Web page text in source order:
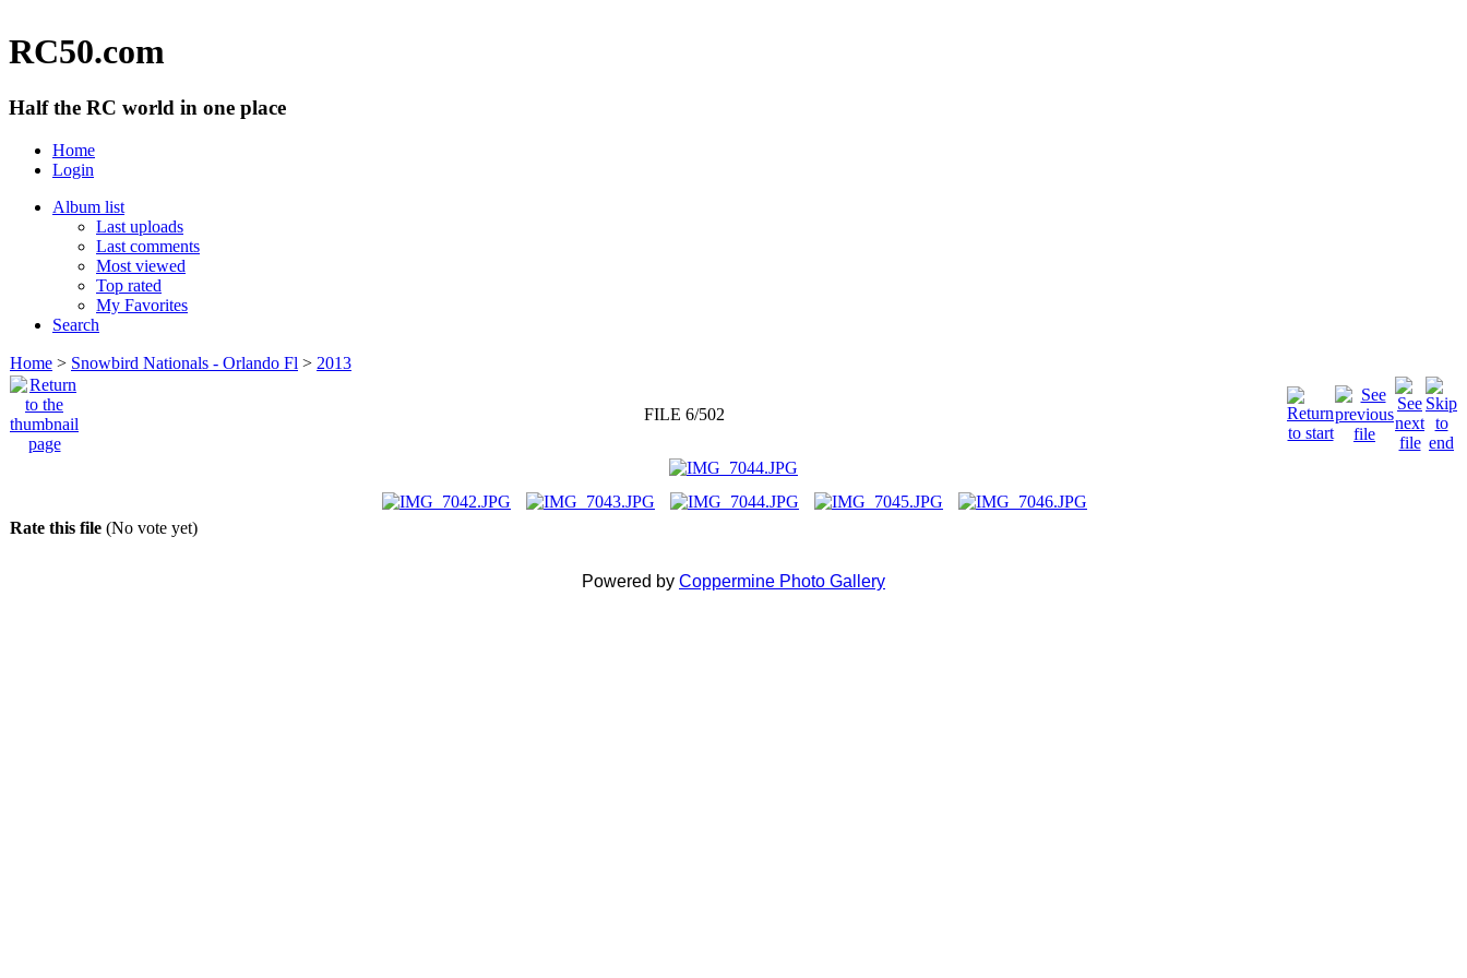
RC50.com
Half the RC world in one place
Home
Login
Album list
Last uploads
Last comments
Most viewed
Top rated
My Favorites
Search
Home > Snowbird Nationals - Orlando Fl > 2013
FILE 6/502
Rate this file (No vote yet)
Powered by Coppermine Photo Gallery